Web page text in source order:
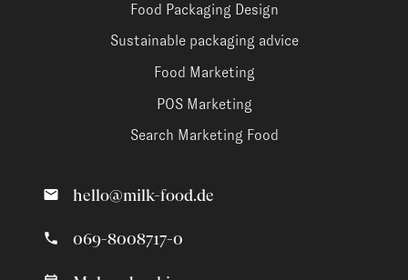
Food Packaging Design
Sustainable packaging advice
Food Marketing
POS Marketing
Search Marketing Food
hello@milk-food.de
069-8008717-0